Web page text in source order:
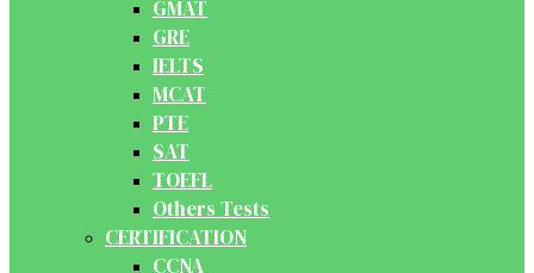
GMAT
GRE
IELTS
MCAT
PTE
SAT
TOEFL
Others Tests
CERTIFICATION
CCNA